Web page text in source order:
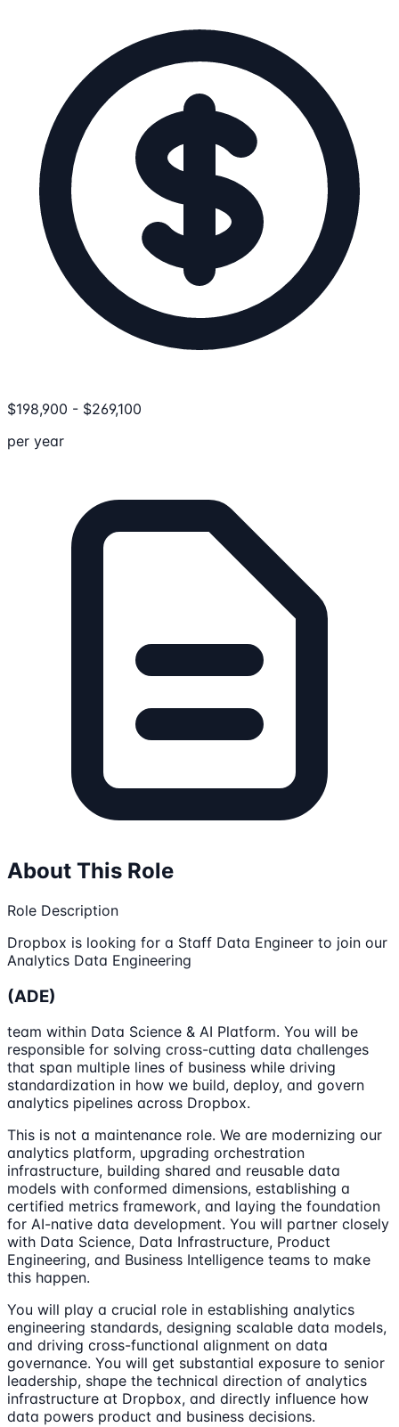
$198,900 - $269,100
per year
About This Role
Role Description
Dropbox is looking for a Staff Data Engineer to join our
Analytics Data Engineering
(ADE)
team within Data Science & AI Platform. You will be
responsible for solving cross-cutting data challenges
that span multiple lines of business while driving
standardization in how we build, deploy, and govern
analytics pipelines across Dropbox.
This is not a maintenance role. We are modernizing our
analytics platform, upgrading orchestration
infrastructure, building shared and reusable data
models with conformed dimensions, establishing a
certified metrics framework, and laying the foundation
for AI-native data development. You will partner closely
with Data Science, Data Infrastructure, Product
Engineering, and Business Intelligence teams to make
this happen.
You will play a crucial role in establishing analytics
engineering standards, designing scalable data models,
and driving cross-functional alignment on data
governance. You will get substantial exposure to senior
leadership, shape the technical direction of analytics
infrastructure at Dropbox, and directly influence how
data powers product and business decisions.